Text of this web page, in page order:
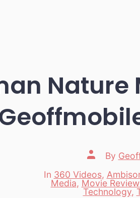
Post
author
By
Categories
In 360 Videos,
Media, Movie
Technology,